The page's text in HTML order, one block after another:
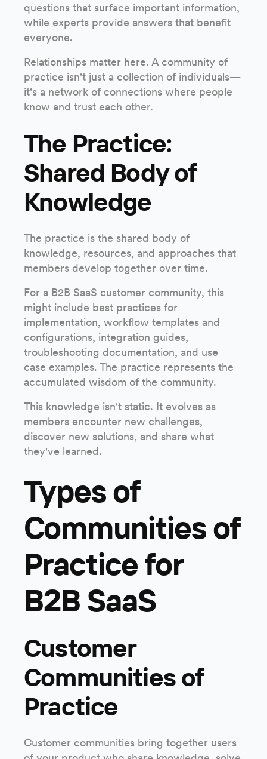
questions that surface important information,
while experts provide answers that benefit
everyone.
Relationships matter here. A community of
practice isn't just a collection of individuals—
it's a network of connections where people
know and trust each other.
The Practice:
Shared Body of
Knowledge
The practice is the shared body of
knowledge, resources, and approaches that
members develop together over time.
For a B2B SaaS customer community, this
might include best practices for
implementation, workflow templates and
configurations, integration guides,
troubleshooting documentation, and use
case examples. The practice represents the
accumulated wisdom of the community.
This knowledge isn't static. It evolves as
members encounter new challenges,
discover new solutions, and share what
they've learned.
Types of
Communities of
Practice for
B2B SaaS
Customer
Communities of
Practice
Customer communities bring together users